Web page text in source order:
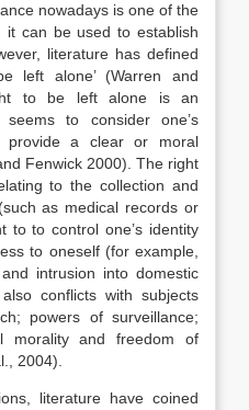
nowadays is one of the
it can be used to establish
literature has defined
left alone’ (Warren and
to be left alone is an
to consider one’s
provide a clear or moral
Fenwick 2000). The right
to the collection and
as medical records or
to to control one’s identity
to oneself (for example,
intrusion into domestic
conflicts with subjects
powers of surveillance;
morality and freedom of
2004).
literature have coined